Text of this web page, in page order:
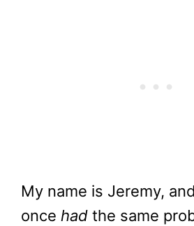
My name is Jeremy,
once had the same